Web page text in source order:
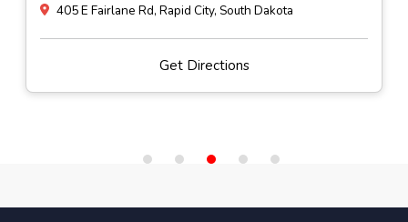
405 E Fairlane Rd, Rapid City, South Dakota
Get Directions